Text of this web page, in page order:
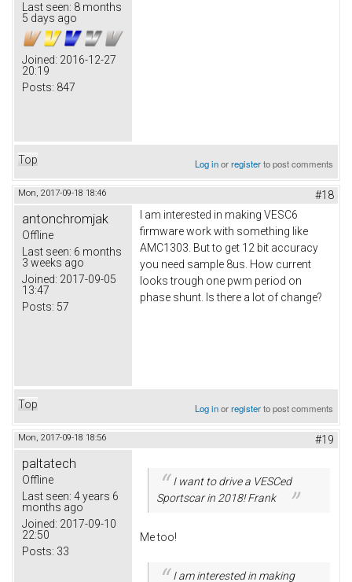
Last seen: 8 months
5 days ago
Joined: 2016-12-27
20:19
Posts: 847
Top Log inorregisterto post comments
Mon, 2017-09-18 18:46 #18
antonchromjak
Offline
Last seen: 6 months
3 weeks ago
Joined: 2017-09-05
13:47
Posts: 57
I am interested in making VESC6
firmware work with something like
AMC1303. But to get 12 bit accuracy
you need sample 8us. How current
looks trough one pwm period on
phase shunt. Is there a lot of change?
Top Log inorregisterto post comments
Mon, 2017-09-18 18:56 #19
paltatech
Offline
Last seen: 4 years 6
months ago
Joined: 2017-09-10
22:50
Posts: 33
I want to drive a VESCed
Sportscar in 2018! Frank
Me too!
I am interested in making